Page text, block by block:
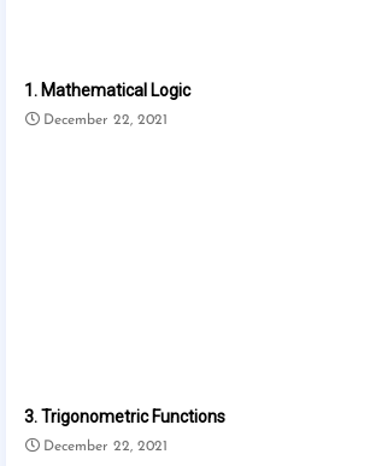
1. Mathematical Logic
December 22, 2021
3. Trigonometric Functions
December 22, 2021